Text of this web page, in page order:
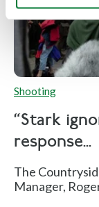
Shooting
“Stark
response...
The
Manager,